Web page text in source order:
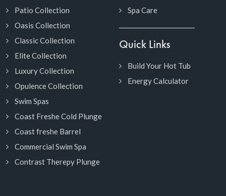
Patio Collection
Oasis Collection
Classic Collection
Elite Collection
Luxury Collection
Opulence Collection
Swim Spas
Coast Freshe Cold Plunge
Coast freshe Barrel
Commercial Swim Spa
Contrast Therepy Plunge
Spa Care
Quick Links
Build Your Hot Tub
Energy Calculator